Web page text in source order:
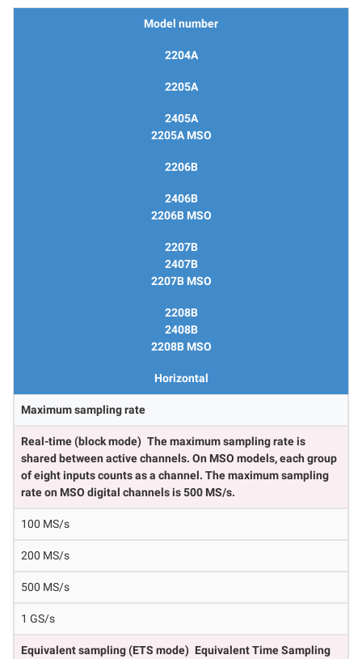
Model number
2204A
2205A
2405A
2205A MSO
2206B
2406B
2206B MSO
2207B
2407B
2207B MSO
2208B
2408B
2208B MSO
Horizontal
Maximum sampling rate
Real-time (block mode) The maximum sampling rate is
shared between active channels. On MSO models, each group
of eight inputs counts as a channel. The maximum sampling
rate on MSO digital channels is 500 MS/s.
100 MS/s
200 MS/s
500 MS/s
1 GS/s
Equivalent sampling (ETS mode) Equivalent Time Sampling